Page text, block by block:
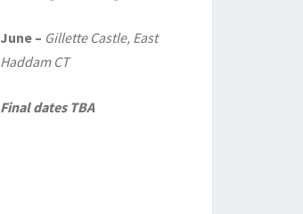
June – Gillette Castle, East
Haddam CT
Final dates TBA